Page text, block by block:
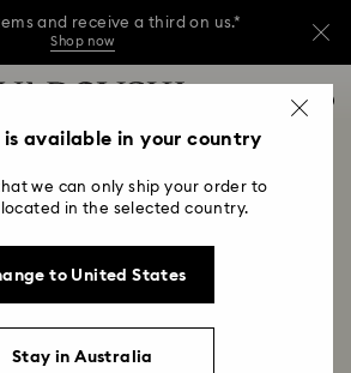
and receive a third on us.*
Shop now
and receive a third on us.*
and receive a third on us.*
with our nature-inspired home décor. Explore
is available in your country
we can only ship your order to
in the selected country.
to United States
Stay in Australia